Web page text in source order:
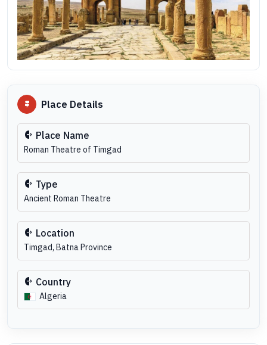
Place Details
Place Name
Roman Theatre of Timgad
Type
Ancient Roman Theatre
Location
Timgad, Batna Province
Country
Algeria